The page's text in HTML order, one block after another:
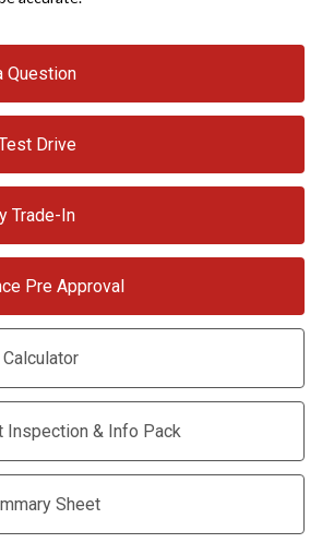
Question
Drive
Trade-In
Pre Approval
Calculator
Inspection & Info Pack
Sheet